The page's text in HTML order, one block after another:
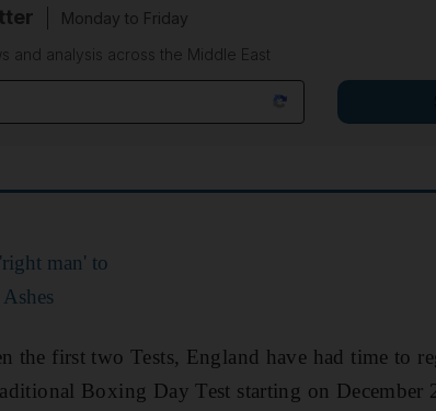
Monday to Friday
and analysis across the Middle East
man' to
the first two Tests, England have had time to
Boxing Day Test starting on December